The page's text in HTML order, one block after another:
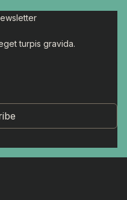
turpis gravida.